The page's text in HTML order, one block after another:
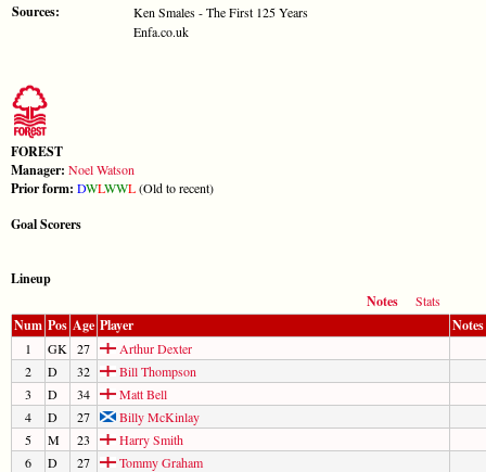
Sources:
Ken Smales - The First 125 Years
Enfa.co.uk
FOREST
Manager: Noel Watson
Prior form: DWLWWL(Old to recent)
Goal Scorers
Lineup
Notes
Stats
Num Pos Age Player Notes
1 GK 27
Arthur Dexter
2
D 32
Bill Thompson
3
D 34
Matt Bell
4
D 27
Billy McKinlay
5
M 23
Harry Smith
6
D 27
Tommy Graham